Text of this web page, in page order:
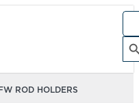
Search
ROD HOLDERS